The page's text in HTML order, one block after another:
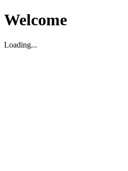
Welcome
Loading...